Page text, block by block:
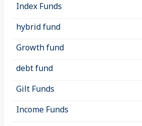
Index Funds
hybrid fund
Growth fund
debt fund
Gilt Funds
Income Funds